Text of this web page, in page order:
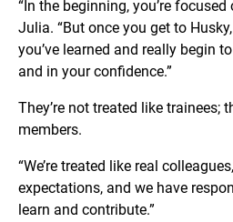
“In the beginning, you’re
Julia. “But once you get to
you’ve learned and really begin
and in your confidence.”
They’re not treated like trainees;
members.
“We’re treated like real
expectations, and we have
learn and contribute.”